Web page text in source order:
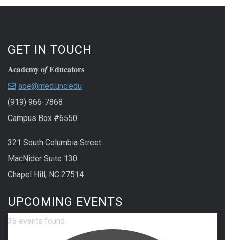
GET IN TOUCH
Academy ofEducators
aoe@med.unc.edu
(919) 966-7868
Campus Box #6550
321 South Columbia Street
MacNider Suite 130
Chapel Hill, NC 27514
UPCOMING EVENTS
35 events found.